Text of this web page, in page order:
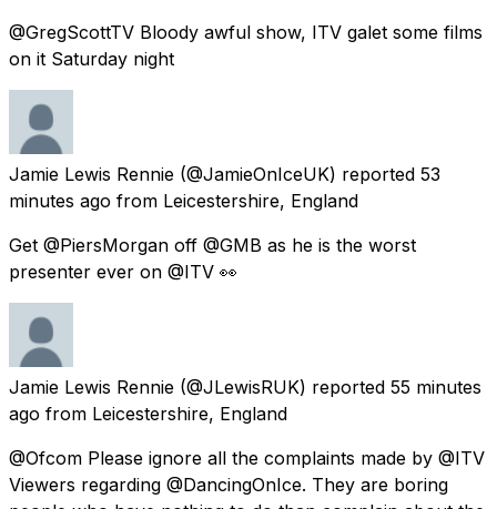
@GregScottTV Bloody awful show, ITV galet some films
on it Saturday night
Jamie Lewis Rennie (@JamieOnIceUK) reported 53
minutes ago from Leicestershire, England
Get @PiersMorgan off @GMB as he is the worst
presenter ever on @ITV 👀
Jamie Lewis Rennie (@JLewisRUK) reported 55 minutes
ago from Leicestershire, England
@Ofcom Please ignore all the complaints made by @ITV
Viewers regarding @DancingOnIce. They are boring